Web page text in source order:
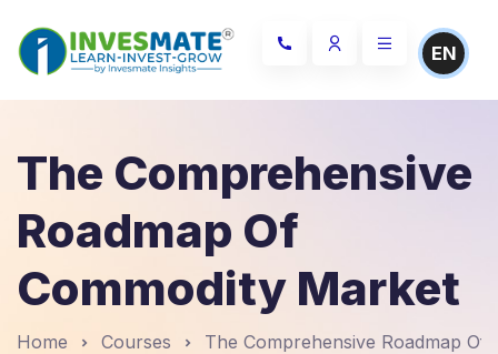
EN
The Comprehensive
Roadmap Of
Commodity Market
Home Courses The Comprehensive Roadmap Of